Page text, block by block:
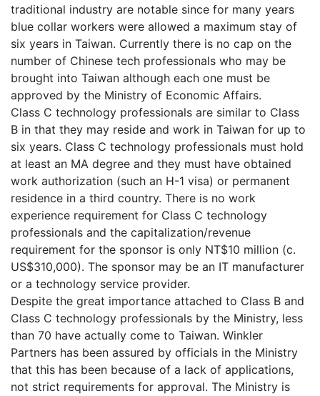
traditional industry are notable since for many years
blue collar workers were allowed a maximum stay of
six years in Taiwan. Currently there is no cap on the
number of Chinese tech professionals who may be
brought into Taiwan although each one must be
approved by the Ministry of Economic Affairs.
Class C technology professionals are similar to Class
B in that they may reside and work in Taiwan for up to
six years. Class C technology professionals must hold
at least an MA degree and they must have obtained
work authorization (such an H-1 visa) or permanent
residence in a third country. There is no work
experience requirement for Class C technology
professionals and the capitalization/revenue
requirement for the sponsor is only NT$10 million (c.
US$310,000). The sponsor may be an IT manufacturer
or a technology service provider.
Despite the great importance attached to Class B and
Class C technology professionals by the Ministry, less
than 70 have actually come to Taiwan. Winkler
Partners has been assured by officials in the Ministry
that this has been because of a lack of applications,
not strict requirements for approval. The Ministry is